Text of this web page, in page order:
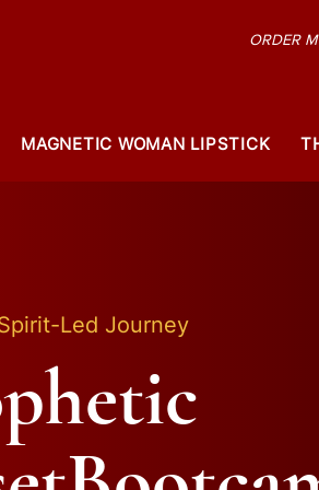
ORDER
MAGNETIC WOMAN LIPSTICK
Led Journey